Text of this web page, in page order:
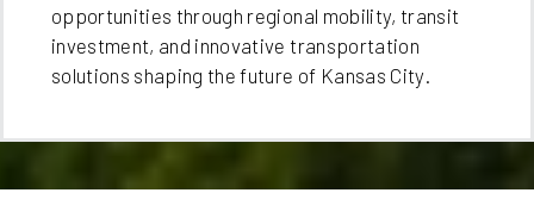
opportunities through regional mobility, transit
investment, and innovative transportation
solutions shaping the future of Kansas City.